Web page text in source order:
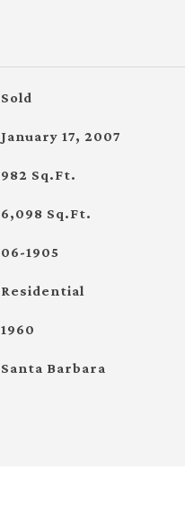
Sold
January 17, 2007
982 Sq.Ft.
6,098 Sq.Ft.
06-1905
Residential
1960
Santa Barbara